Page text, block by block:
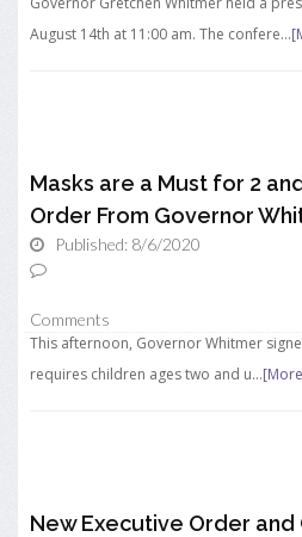
August 14th at 11:00 am. The confere...
Masks are a Must for 2
Order From Governor
Published: 8/6/2020
Comments
This afternoon, Governor Whitmer
requires children ages two and u...
New Executive Order and